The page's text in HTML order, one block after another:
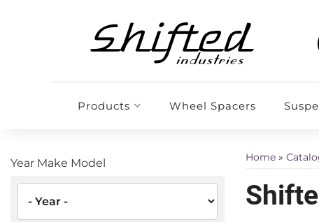
Products Wheel Spacers
Year Make Model Home »